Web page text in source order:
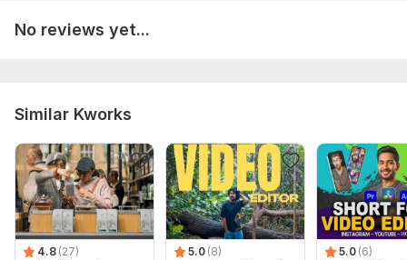
No reviews yet...
Similar Kworks
4.8 (27)
5.0 (8)
5.0 (6)